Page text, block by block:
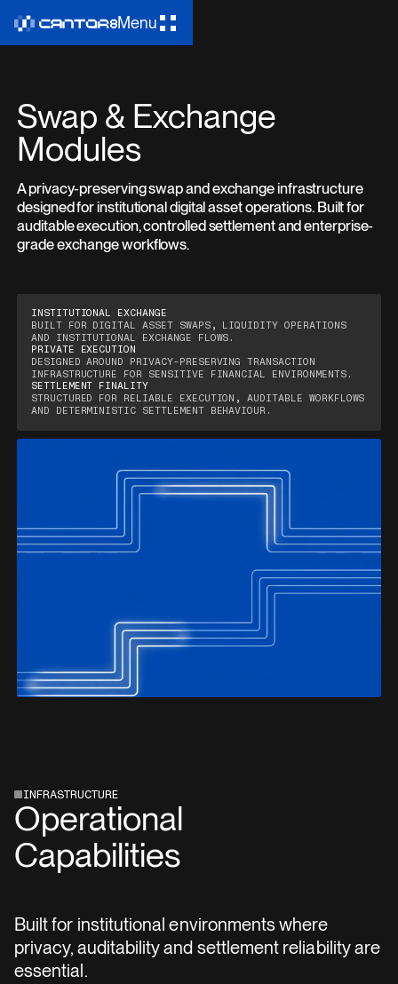
Menu
Swap & Exchange
Modules
A privacy-preserving swap and exchange infrastructure
designed for institutional digital asset operations. Built for
auditable execution, controlled settlement and enterprise-
grade exchange workflows.
INSTITUTIONAL EXCHANGE
BUILT FOR DIGITAL ASSET SWAPS, LIQUIDITY OPERATIONS
AND INSTITUTIONAL EXCHANGE FLOWS.
PRIVATE EXECUTION
DESIGNED AROUND PRIVACY-PRESERVING TRANSACTION
INFRASTRUCTURE FOR SENSITIVE FINANCIAL ENVIRONMENTS.
SETTLEMENT FINALITY
STRUCTURED FOR RELIABLE EXECUTION, AUDITABLE WORKFLOWS
AND DETERMINISTIC SETTLEMENT BEHAVIOUR.
INFRASTRUCTURE
Operational
Capabilities
Built for institutional environments where
privacy, auditability and settlement reliability are
essential.